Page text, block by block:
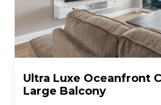
Ultra Luxe Oceanfront
Large Balcony